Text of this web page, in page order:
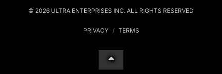
© 2026 ULTRA ENTERPRISES INC. ALL RIGHTS RESERVED
PRIVACY / TERMS